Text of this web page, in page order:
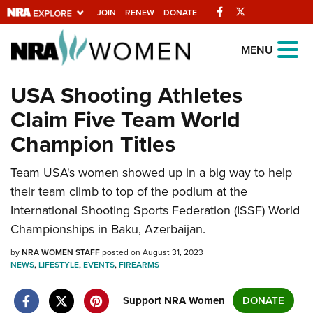
JOIN RENEW DONATE Facebook
Explore The NRA Universe Of
Websites
Quick Links
NRA.ORG
Manage Your Membership
NRA Near You
Friends of NRA
State and Federal Gun Laws
NRA Online Training
Politics, Policy and Legislation
MENU
USA Shooting Athletes
Claim Five Team World
Champion Titles
Team USA's women showed up in a big way to help
their team climb to top of the podium at the
International Shooting Sports Federation (ISSF) World
Championships in Baku, Azerbaijan.
byNRA WOMEN STAFFposted on August 31, 2023
NEWS,LIFESTYLE,EVENTS,FIREARMS
Support NRA Women DONATE